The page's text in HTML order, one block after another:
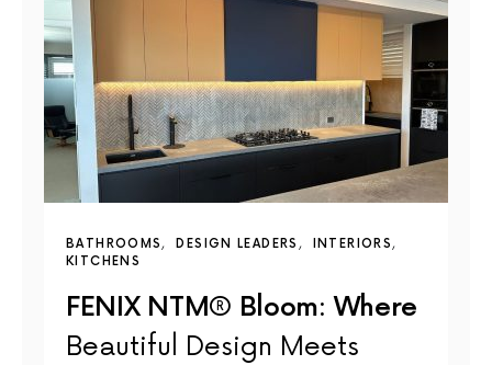
BATHROOMS DESIGN LEADERS
INTERIORS
KITCHENS
FENIX NTM® Bloom: Where
Beautiful Design Meets